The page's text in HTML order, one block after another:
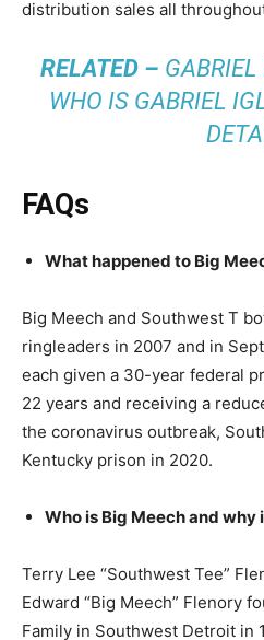
distribution sales all
RELATED –
WHO IS GABRIEL
FAQs
What happened to Big
Big Meech and Southwest T
ringleaders in 2007 and in
each given a 30-year federal
22 years and receiving a
the coronavirus outbreak,
Kentucky prison in 2020.
Who is Big Meech and why
Terry Lee “Southwest Tee”
Edward “Big Meech” Flenory
Family in Southwest Detroit in